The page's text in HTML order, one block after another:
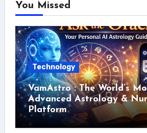
You Missed
Technology
VamAstro : The World’s
Advanced Astrology &
Platform